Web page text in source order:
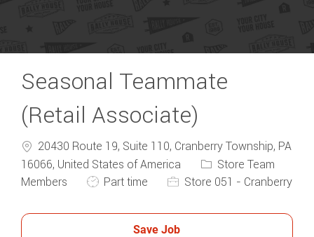
Seasonal Teammate
(Retail Associate)
20430 Route 19, Suite 110, Cranberry Township, PA
16066, United States of America
Category
Store Team
Members
Job Type
Part time Store 051 - Cranberry
Save Job